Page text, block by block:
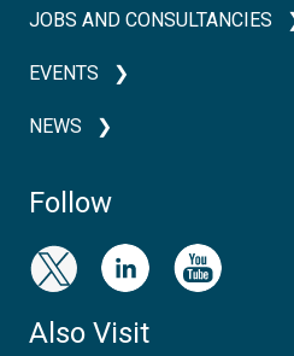
JOBS AND CONSULTANCIES
EVENTS
NEWS
Follow
Also Visit